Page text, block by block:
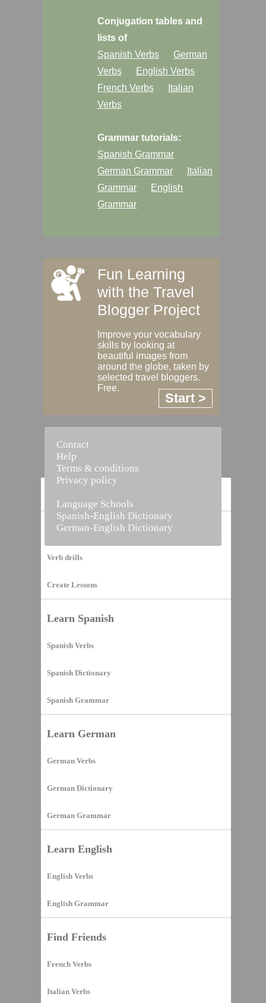
Vocabulary Builder
Verb drills
Create Lessons
Learn Spanish
Spanish Verbs
Spanish Dictionary
Spanish Grammar
Learn German
German Verbs
German Dictionary
German Grammar
Learn English
English Verbs
English Grammar
Find Friends
French Verbs
Italian Verbs
Conjugation tables and
lists of
Spanish Verbs
German
Verbs
English Verbs
French Verbs
Italian
Verbs
Grammar tutorials:
Spanish Grammar
German Grammar
Italian
Grammar
English
Grammar
Fun Learning
with the Travel
Blogger Project
Improve your vocabulary
skills by looking at
beautiful images from
around the globe, taken by
selected travel bloggers.
Free.
Start >
Contact
Help
Terms & conditions
Privacy policy
Language Schools
Spanish-English Dictionary
German-English Dictionary